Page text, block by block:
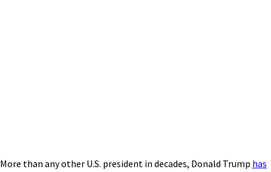
More than any other U.S. president in decades, Donald Trump has